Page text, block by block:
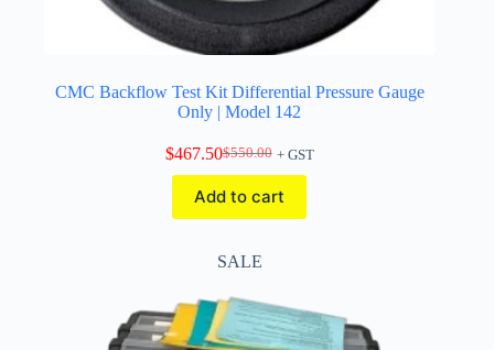
CMC Backflow Test Kit Differential Pressure Gauge
Only | Model 142
$550.00
Original
price
was:
$550.00.
$467.50Current
price
is:
$467.50.
+ GST
Add to cart
SALE